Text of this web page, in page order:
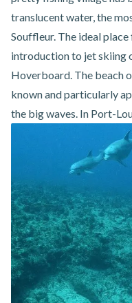
translucent water, the
Souffleur. The ideal
introduction to jet skiing
Hoverboard. The beach
known and particularly
the big waves. In Port-